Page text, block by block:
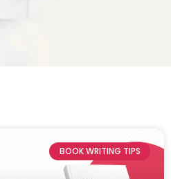
BOOK WRITING TIPS